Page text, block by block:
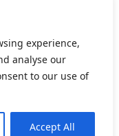
experience,
analyse our
to our use of
Accept All
cookie
Web Srl